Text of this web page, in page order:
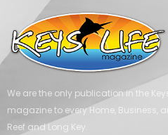
We are the only publication in the
magazine to every Home, Business,
Reef and Long Key.